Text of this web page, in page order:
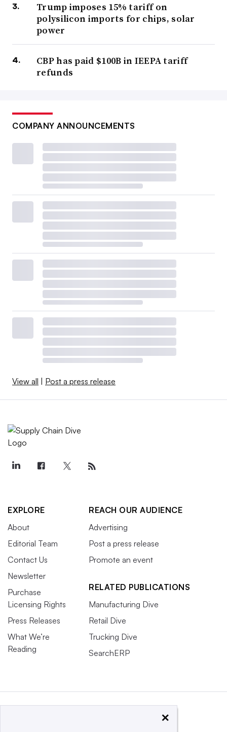
Trump imposes 15% tariff on
polysilicon imports for chips, solar
power
CBP has paid $100B in IEEPA tariff
refunds
COMPANY ANNOUNCEMENTS
View all | Post a press release
EXPLORE
About
Editorial Team
Contact Us
Newsletter
Purchase
Licensing Rights
Press Releases
What We’re
Reading
REACH OUR AUDIENCE
Advertising
Post a press release
Promote an event
RELATED PUBLICATIONS
Manufacturing Dive
Retail Dive
Trucking Dive
SearchERP
×